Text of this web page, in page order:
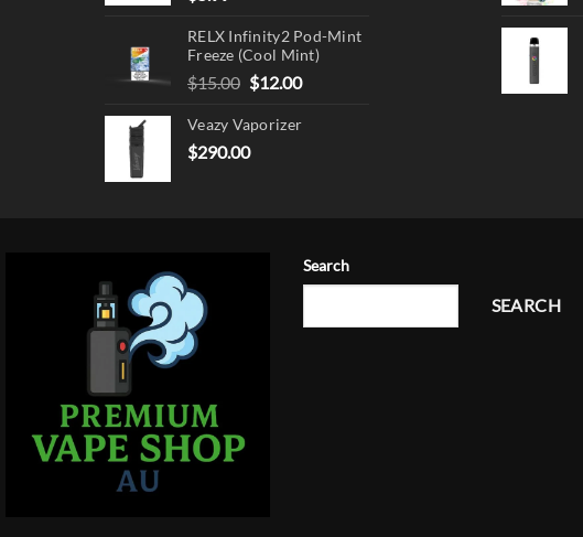
RELX Infinity2 Pod-Mint
Freeze (Cool Mint)
$15.00 Original
was:
$15.00.
$12.00Current
is:
Veazy Vaporizer
$290.00
Search
SEARCH